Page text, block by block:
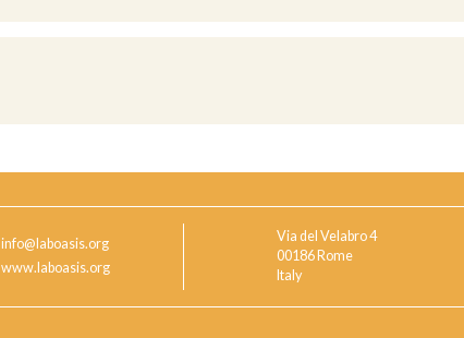
info@laboasis.org
www.laboasis.org
Via del Velabro 4
00186 Rome
Italy